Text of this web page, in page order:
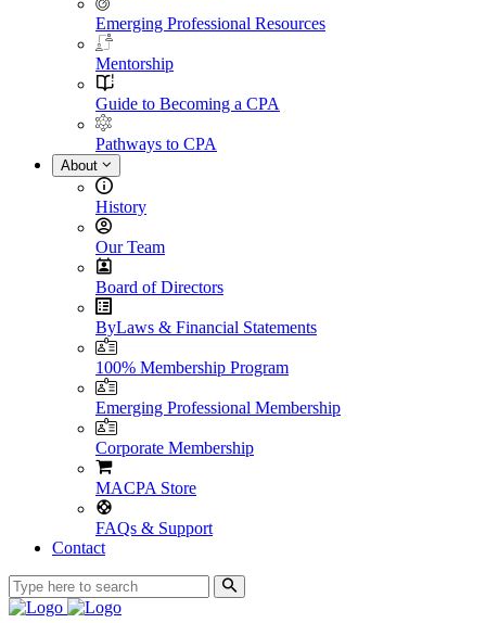
Emerging Professional Resources
Mentorship
Guide to Becoming a CPA
Pathways to CPA
About
History
Our Team
Board of Directors
ByLaws & Financial Statements
100% Membership Program
Emerging Professional Membership
Corporate Membership
MACPA Store
FAQs & Support
Contact